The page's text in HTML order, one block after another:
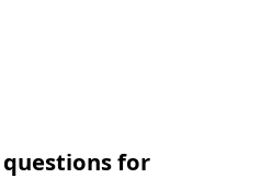
for